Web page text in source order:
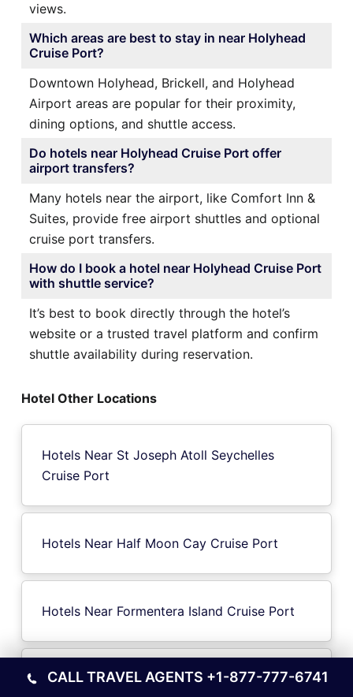
views.
Which areas are best to stay in near Holyhead
Cruise Port?
Downtown Holyhead, Brickell, and Holyhead
Airport areas are popular for their proximity,
dining options, and shuttle access.
Do hotels near Holyhead Cruise Port offer
airport transfers?
Many hotels near the airport, like Comfort Inn &
Suites, provide free airport shuttles and optional
cruise port transfers.
How do I book a hotel near Holyhead Cruise Port
with shuttle service?
It’s best to book directly through the hotel’s
website or a trusted travel platform and confirm
shuttle availability during reservation.
Hotel Other Locations
Hotels Near St Joseph Atoll Seychelles
Cruise Port
Hotels Near Half Moon Cay Cruise Port
Hotels Near Formentera Island Cruise Port
Hotels Near Banks Island Cruise Port
CALL TRAVEL AGENTS +1-877-777-6741